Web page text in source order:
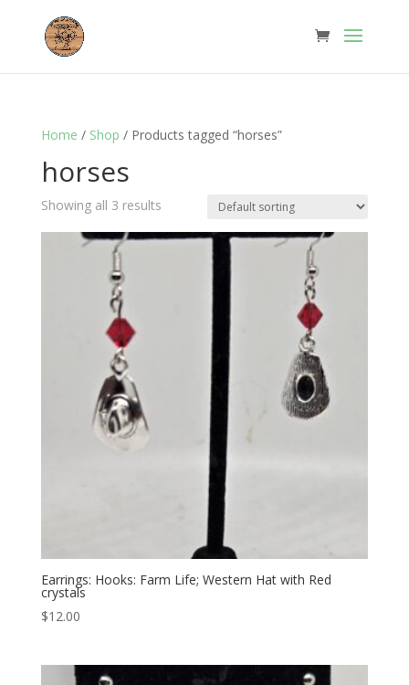
Home / Shop / Products tagged “horses”
horses
Showing all 3 results
Earrings: Hooks: Farm Life; Western Hat with Red
crystals
$12.00